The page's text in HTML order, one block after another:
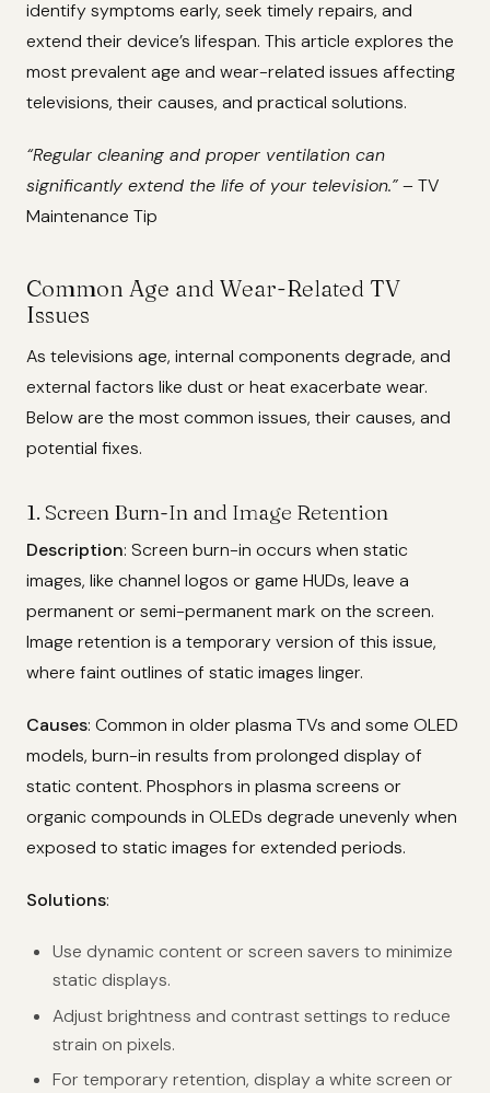
identify symptoms early, seek timely repairs, and
extend their device’s lifespan. This article explores the
most prevalent age and wear-related issues affecting
televisions, their causes, and practical solutions.
“Regular cleaning and proper ventilation can
significantly extend the life of your television.”– TV
Maintenance Tip
Common Age and Wear-Related TV
Issues
As televisions age, internal components degrade, and
external factors like dust or heat exacerbate wear.
Below are the most common issues, their causes, and
potential fixes.
1. Screen Burn-In and Image Retention
Description: Screen burn-in occurs when static
images, like channel logos or game HUDs, leave a
permanent or semi-permanent mark on the screen.
Image retention is a temporary version of this issue,
where faint outlines of static images linger.
Causes: Common in older plasma TVs and some OLED
models, burn-in results from prolonged display of
static content. Phosphors in plasma screens or
organic compounds in OLEDs degrade unevenly when
exposed to static images for extended periods.
Solutions:
Use dynamic content or screen savers to minimize
static displays.
Adjust brightness and contrast settings to reduce
strain on pixels.
For temporary retention, display a white screen or